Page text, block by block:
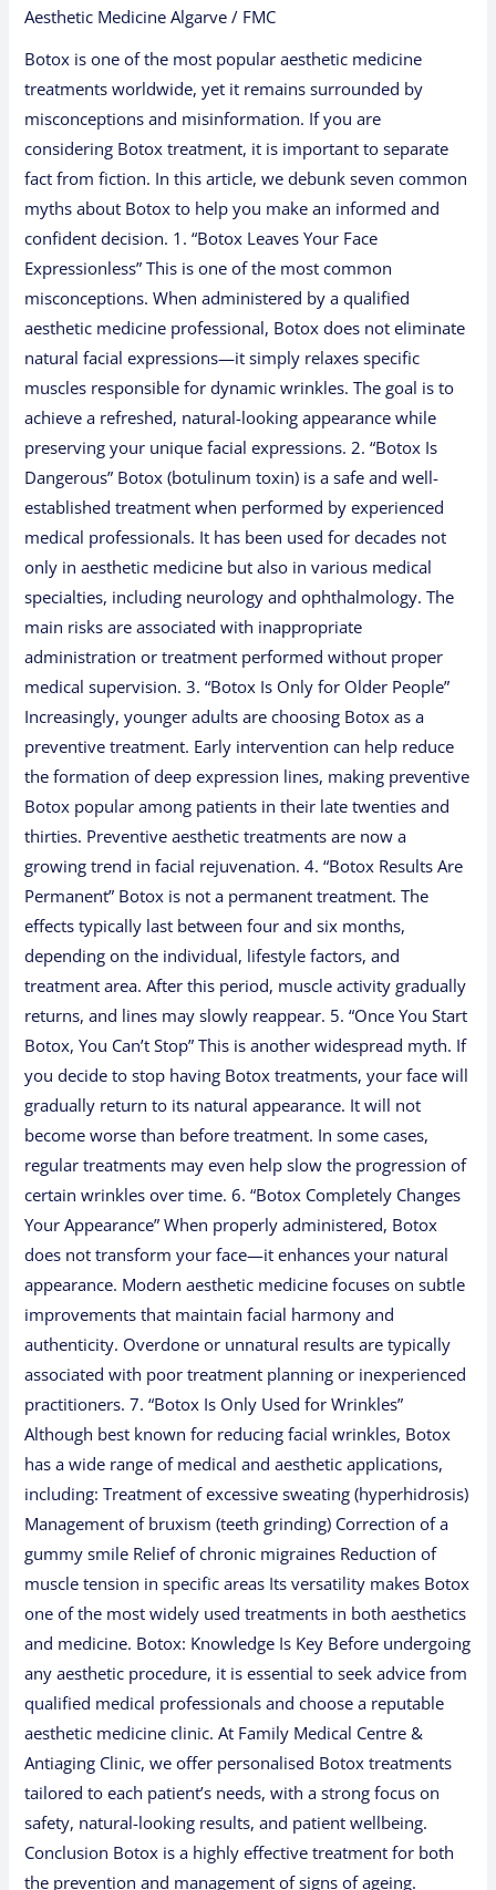
Aesthetic Medicine Algarve / FMC
Botox is one of the most popular aesthetic medicine
treatments worldwide, yet it remains surrounded by
misconceptions and misinformation. If you are
considering Botox treatment, it is important to separate
fact from fiction. In this article, we debunk seven common
myths about Botox to help you make an informed and
confident decision. 1. “Botox Leaves Your Face
Expressionless” This is one of the most common
misconceptions. When administered by a qualified
aesthetic medicine professional, Botox does not eliminate
natural facial expressions—it simply relaxes specific
muscles responsible for dynamic wrinkles. The goal is to
achieve a refreshed, natural-looking appearance while
preserving your unique facial expressions. 2. “Botox Is
Dangerous” Botox (botulinum toxin) is a safe and well-
established treatment when performed by experienced
medical professionals. It has been used for decades not
only in aesthetic medicine but also in various medical
specialties, including neurology and ophthalmology. The
main risks are associated with inappropriate
administration or treatment performed without proper
medical supervision. 3. “Botox Is Only for Older People”
Increasingly, younger adults are choosing Botox as a
preventive treatment. Early intervention can help reduce
the formation of deep expression lines, making preventive
Botox popular among patients in their late twenties and
thirties. Preventive aesthetic treatments are now a
growing trend in facial rejuvenation. 4. “Botox Results Are
Permanent” Botox is not a permanent treatment. The
effects typically last between four and six months,
depending on the individual, lifestyle factors, and
treatment area. After this period, muscle activity gradually
returns, and lines may slowly reappear. 5. “Once You Start
Botox, You Can’t Stop” This is another widespread myth. If
you decide to stop having Botox treatments, your face will
gradually return to its natural appearance. It will not
become worse than before treatment. In some cases,
regular treatments may even help slow the progression of
certain wrinkles over time. 6. “Botox Completely Changes
Your Appearance” When properly administered, Botox
does not transform your face—it enhances your natural
appearance. Modern aesthetic medicine focuses on subtle
improvements that maintain facial harmony and
authenticity. Overdone or unnatural results are typically
associated with poor treatment planning or inexperienced
practitioners. 7. “Botox Is Only Used for Wrinkles”
Although best known for reducing facial wrinkles, Botox
has a wide range of medical and aesthetic applications,
including: Treatment of excessive sweating (hyperhidrosis)
Management of bruxism (teeth grinding) Correction of a
gummy smile Relief of chronic migraines Reduction of
muscle tension in specific areas Its versatility makes Botox
one of the most widely used treatments in both aesthetics
and medicine. Botox: Knowledge Is Key Before undergoing
any aesthetic procedure, it is essential to seek advice from
qualified medical professionals and choose a reputable
aesthetic medicine clinic. At Family Medical Centre &
Antiaging Clinic, we offer personalised Botox treatments
tailored to each patient’s needs, with a strong focus on
safety, natural-looking results, and patient wellbeing.
Conclusion Botox is a highly effective treatment for both
the prevention and management of signs of ageing.
Really
Need
to
Know